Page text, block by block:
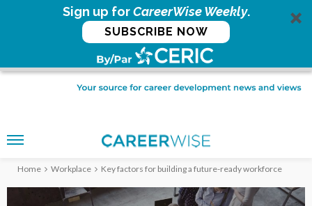
Sign up forCareerWise Weekly.
SUBSCRIBE NOW
Home Workplace Key factors for building a future-ready workforce